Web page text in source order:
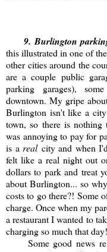
9. Burlington
this illustrated in one of
other cities around the
are a couple public
parking garages),
downtown. My gripe
Burlington isn't like a
town, so there is nothing
was annoying to pay for
is a realcity and when
felt like a real night out
dollars to park and treat
about Burlington... so
costs to go there?! Some
charge. Once when my
a restaurant I wanted to
charging so much that day!
Some good news